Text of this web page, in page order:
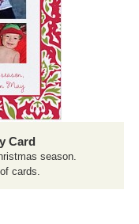
Card
season.
cards.